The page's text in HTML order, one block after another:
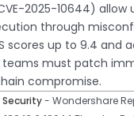
2025-10644)
through
scores up to 9.4 and
teams must patch
compromise.
- Wondershare